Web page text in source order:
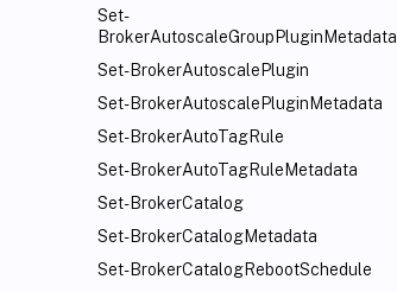
Set-
BrokerAutoscaleGroupPluginMetadata
Set-BrokerAutoscalePlugin
Set-BrokerAutoscalePluginMetadata
Set-BrokerAutoTagRule
Set-BrokerAutoTagRuleMetadata
Set-BrokerCatalog
Set-BrokerCatalogMetadata
Set-BrokerCatalogRebootSchedule